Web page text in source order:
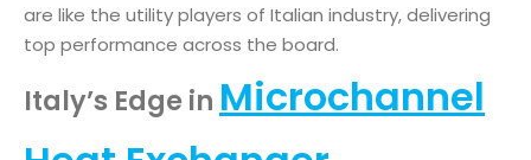
are like the utility players of Italian industry, delivering
top performance across the board.
Italy’s Edge in Microchannel